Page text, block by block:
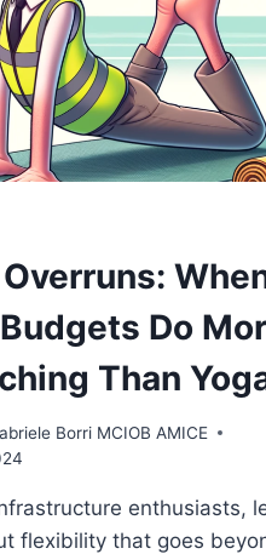
PROJECT
Do
Than
Borri MCIOB AMICE
enthusiasts,
flexibility that goes